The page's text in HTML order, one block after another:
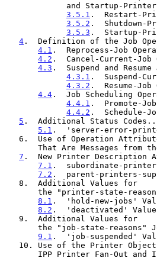
and
3.5.1 .  Restart-
3.5.2 .
3.5.3 .  Startup-
4 .  Definition of the
4.1 .  Reprocess-Job
4.2 .  Cancel-
4.3 .  Suspend and
4.3.1 .  Suspend-
4.3.2 .  Resume-
4.4 .  Job
4.4.1 .
4.4.2 .
5 .  Additional Status
5.1 .  'server-error-
That Are Messages
7 .  New Printer
7.1 .  subordinate-
7.2 .  parent-printers-
the "printer-state-
8.1 .  'hold-new-
8.2 .  'deactivated'
the "job-state-
9.1 .  'job-
IPP Printer Fan-Out